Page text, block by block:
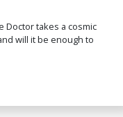
Doctor takes a cosmic
will it be enough to